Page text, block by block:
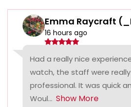
Emma Raycraft
16 hours ago
Had a really nice
watch, the staff were
professional. It was quick
Woul... Show More